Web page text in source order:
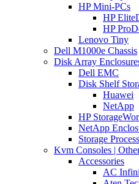
HP Mini-PCs
HP
HP
Lenovo Tiny
Dell M1000e Chassis
Disk Array
Dell EMC
Disk Shelf
Huawei
NetApp
HP
NetApp
Storage
Kvm Consoles |
Accessories
AC